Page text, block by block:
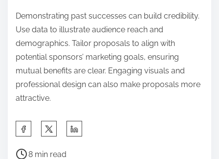
Demonstrating past successes can build credibility.
Use data to illustrate audience reach and
demographics. Tailor proposals to align with
potential sponsors’ marketing goals, ensuring
mutual benefits are clear. Engaging visuals and
professional design can also make proposals more
attractive.
Share this post on:
Post read time
8 min read